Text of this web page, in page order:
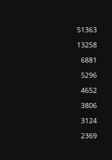
51363
13258
6881
5296
4652
3806
3124
2369